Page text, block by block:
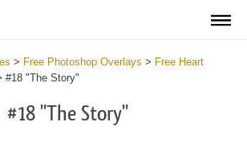
> Free Photoshop Overlays > Free Heart
#18 "The Story"
#18 "The Story"